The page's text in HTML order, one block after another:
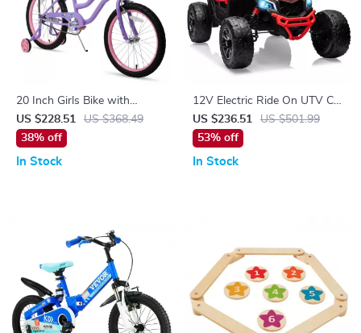
20 Inch Girls Bike with
Training Wheels, Banana Seat,
Hand & Coaster Brakes
US $228.51
US $368.49
38% off
In Stock
12V Electric Ride On UTV Car
with Remote Control, LED
Lights & Large Seat
US $236.51
US $501.99
53% off
In Stock